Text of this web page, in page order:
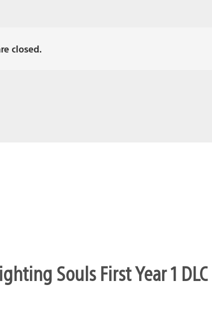
closed.
Souls First Year 1